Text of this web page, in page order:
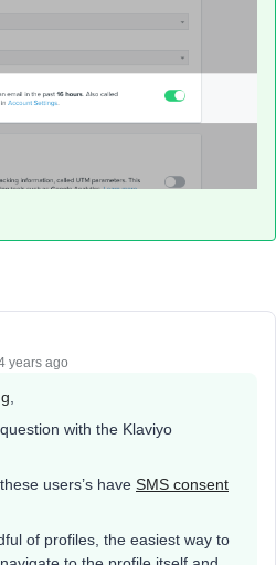
years ago
,
with the Klaviyo
users’s have SMS consent
of profiles, the easiest way to